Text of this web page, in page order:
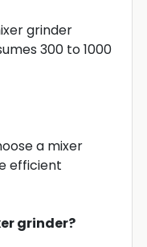
grinder
300 to 1000
a mixer
efficient
grinder?